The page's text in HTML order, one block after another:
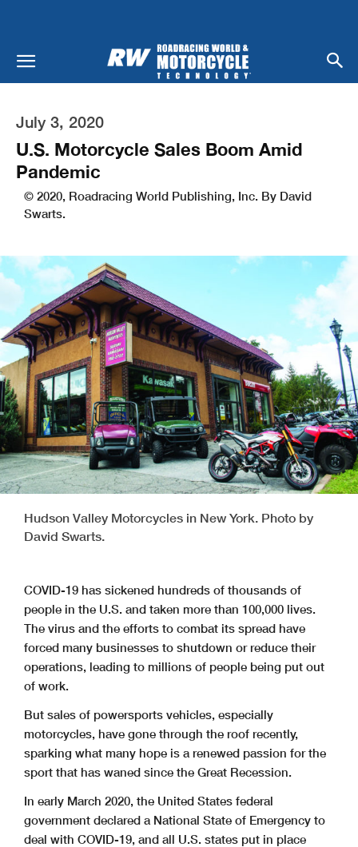
July 3, 2020
U.S. Motorcycle Sales Boom Amid
Pandemic
© 2020, Roadracing World Publishing, Inc. By David
Swarts.
Hudson Valley Motorcycles in New York. Photo by
David Swarts.
COVID-19 has sickened hundreds of thousands of
people in the U.S. and taken more than 100,000 lives.
The virus and the efforts to combat its spread have
forced many businesses to shutdown or reduce their
operations, leading to millions of people being put out
of work.
But sales of powersports vehicles, especially
motorcycles, have gone through the roof recently,
sparking what many hope is a renewed passion for the
sport that has waned since the Great Recession.
In early March 2020, the United States federal
government declared a National State of Emergency to
deal with COVID-19, and all U.S. states put in place